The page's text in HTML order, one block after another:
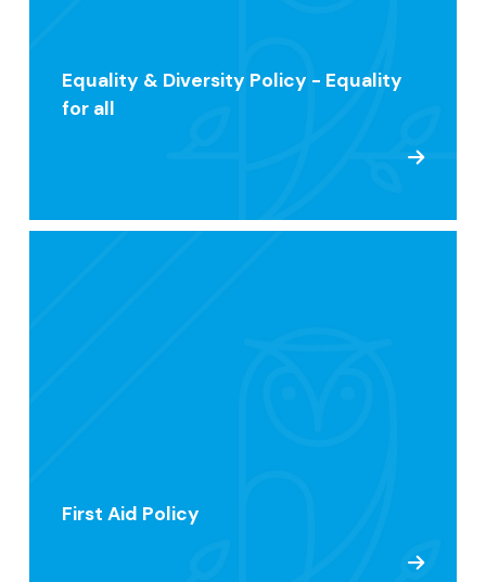
Equality & Diversity Policy - Equality
for all
First Aid Policy